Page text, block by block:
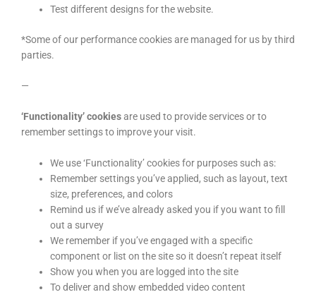
Test different designs for the website.
*Some of our performance cookies are managed for us by third
parties.
—
‘Functionality’ cookiesare used to provide services or to
remember settings to improve your visit.
We use ‘Functionality’ cookies for purposes such as:
Remember settings you’ve applied, such as layout, text
size, preferences, and colors
Remind us if we’ve already asked you if you want to fill
out a survey
We remember if you’ve engaged with a specific
component or list on the site so it doesn’t repeat itself
Show you when you are logged into the site
To deliver and show embedded video content